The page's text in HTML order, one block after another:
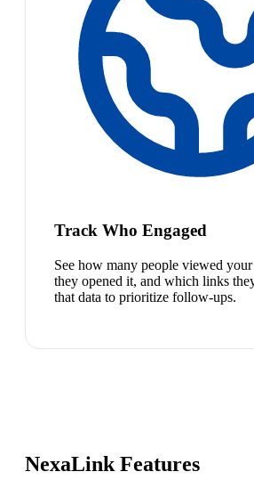
Track Who Engaged
See how many people viewed
they opened it, and which links
that data to prioritize follow-ups.
NexaLink Features